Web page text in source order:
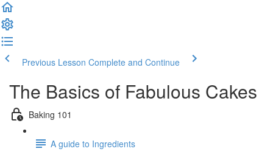
Previous Lesson Complete and Continue
The Basics of Fabulous Cakes
Baking 101
A guide to Ingredients